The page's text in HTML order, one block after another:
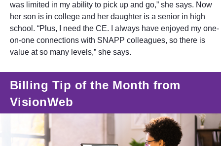
was limited in my ability to pick up and go,” she says. Now
her son is in college and her daughter is a senior in high
school. “Plus, I need the CE. I always have enjoyed my one-
on-one connections with SNAPP colleagues, so there is
value at so many levels,” she says.
Billing Tip of the Month from
VisionWeb